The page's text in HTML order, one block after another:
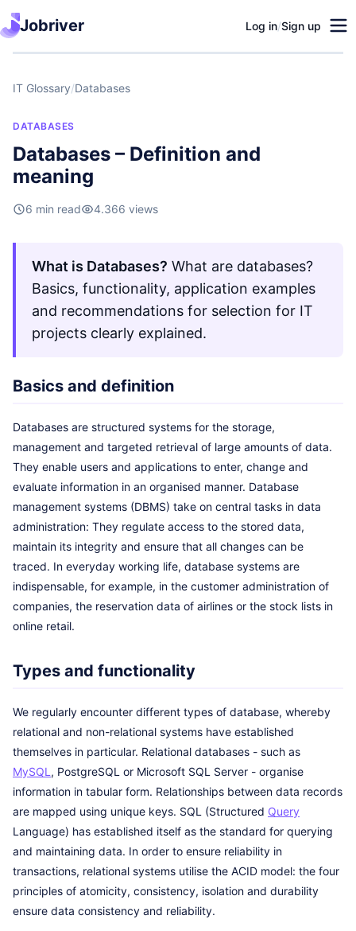
Jobriver Log in/Sign up
IT Glossary/Databases
DATABASES
Databases – Definition and
meaning
6 min read 4.366 views
What is Databases? What are databases?
Basics, functionality, application examples
and recommendations for selection for IT
projects clearly explained.
Basics and definition
Databases are structured systems for the storage,
management and targeted retrieval of large amounts of data.
They enable users and applications to enter, change and
evaluate information in an organised manner. Database
management systems (DBMS) take on central tasks in data
administration: They regulate access to the stored data,
maintain its integrity and ensure that all changes can be
traced. In everyday working life, database systems are
indispensable, for example, in the customer administration of
companies, the reservation data of airlines or the stock lists in
online retail.
Types and functionality
We regularly encounter different types of database, whereby
relational and non-relational systems have established
themselves in particular. Relational databases - such as
MySQL , PostgreSQL or Microsoft SQL Server - organise
information in tabular form. Relationships between data records
are mapped using unique keys. SQL (Structured Query
Language) has established itself as the standard for querying
and maintaining data. In order to ensure reliability in
transactions, relational systems utilise the ACID model: the four
principles of atomicity, consistency, isolation and durability
ensure data consistency and reliability.